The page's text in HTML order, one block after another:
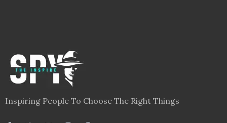
Inspiring People To Choose The Right Things